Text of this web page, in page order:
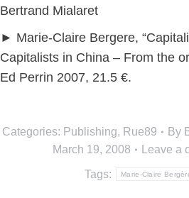
Bertrand Mialaret
► Marie-Claire Bergere,
Capitalists in China – From the
Ed Perrin 2007, 21.5 €.
Categories: Publishing, Rue89 By
March 19, 2008
Leave a
Tags: Marie-Claire